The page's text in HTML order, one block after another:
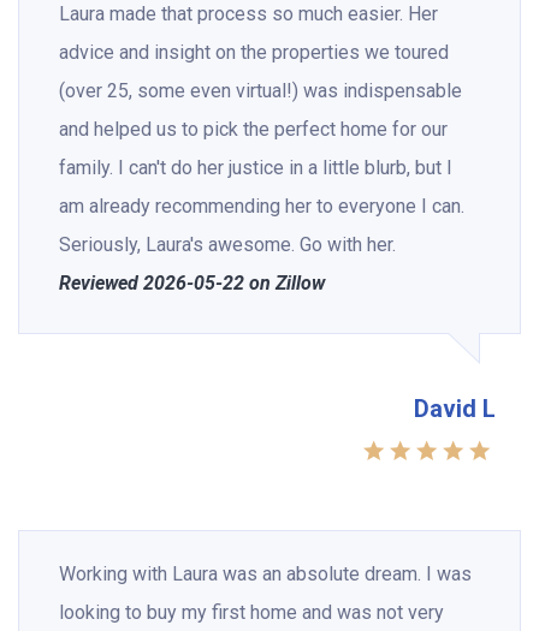
Laura made that process so much easier. Her
advice and insight on the properties we toured
(over 25, some even virtual!) was indispensable
and helped us to pick the perfect home for our
family. I can't do her justice in a little blurb, but I
am already recommending her to everyone I can.
Seriously, Laura's awesome. Go with her.
Reviewed 2026-05-22 on Zillow
David L
Working with Laura was an absolute dream. I was
looking to buy my first home and was not very